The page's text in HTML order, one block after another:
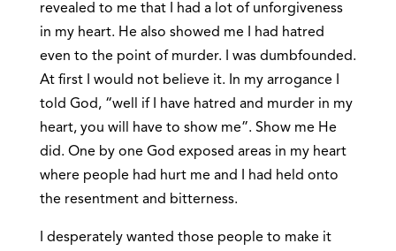
revealed to me that I had a lot of unforgiveness
in my heart. He also showed me I had hatred
even to the point of murder. I was dumbfounded.
At first I would not believe it. In my arrogance I
told God, “well if I have hatred and murder in my
heart, you will have to show me”. Show me He
did. One by one God exposed areas in my heart
where people had hurt me and I had held onto
the resentment and bitterness.
I desperately wanted those people to make it